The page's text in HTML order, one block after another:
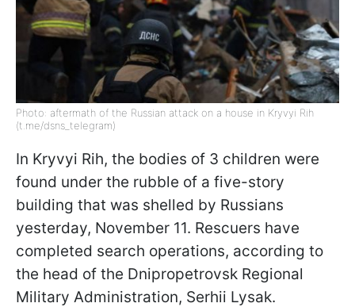
Photo: aftermath of the Russian attack on a house in Kryvyi Rih
(t.me/dsns_telegram)
In Kryvyi Rih, the bodies of 3 children were
found under the rubble of a five-story
building that was shelled by Russians
yesterday, November 11. Rescuers have
completed search operations, according to
the head of the Dnipropetrovsk Regional
Military Administration, Serhii Lysak.